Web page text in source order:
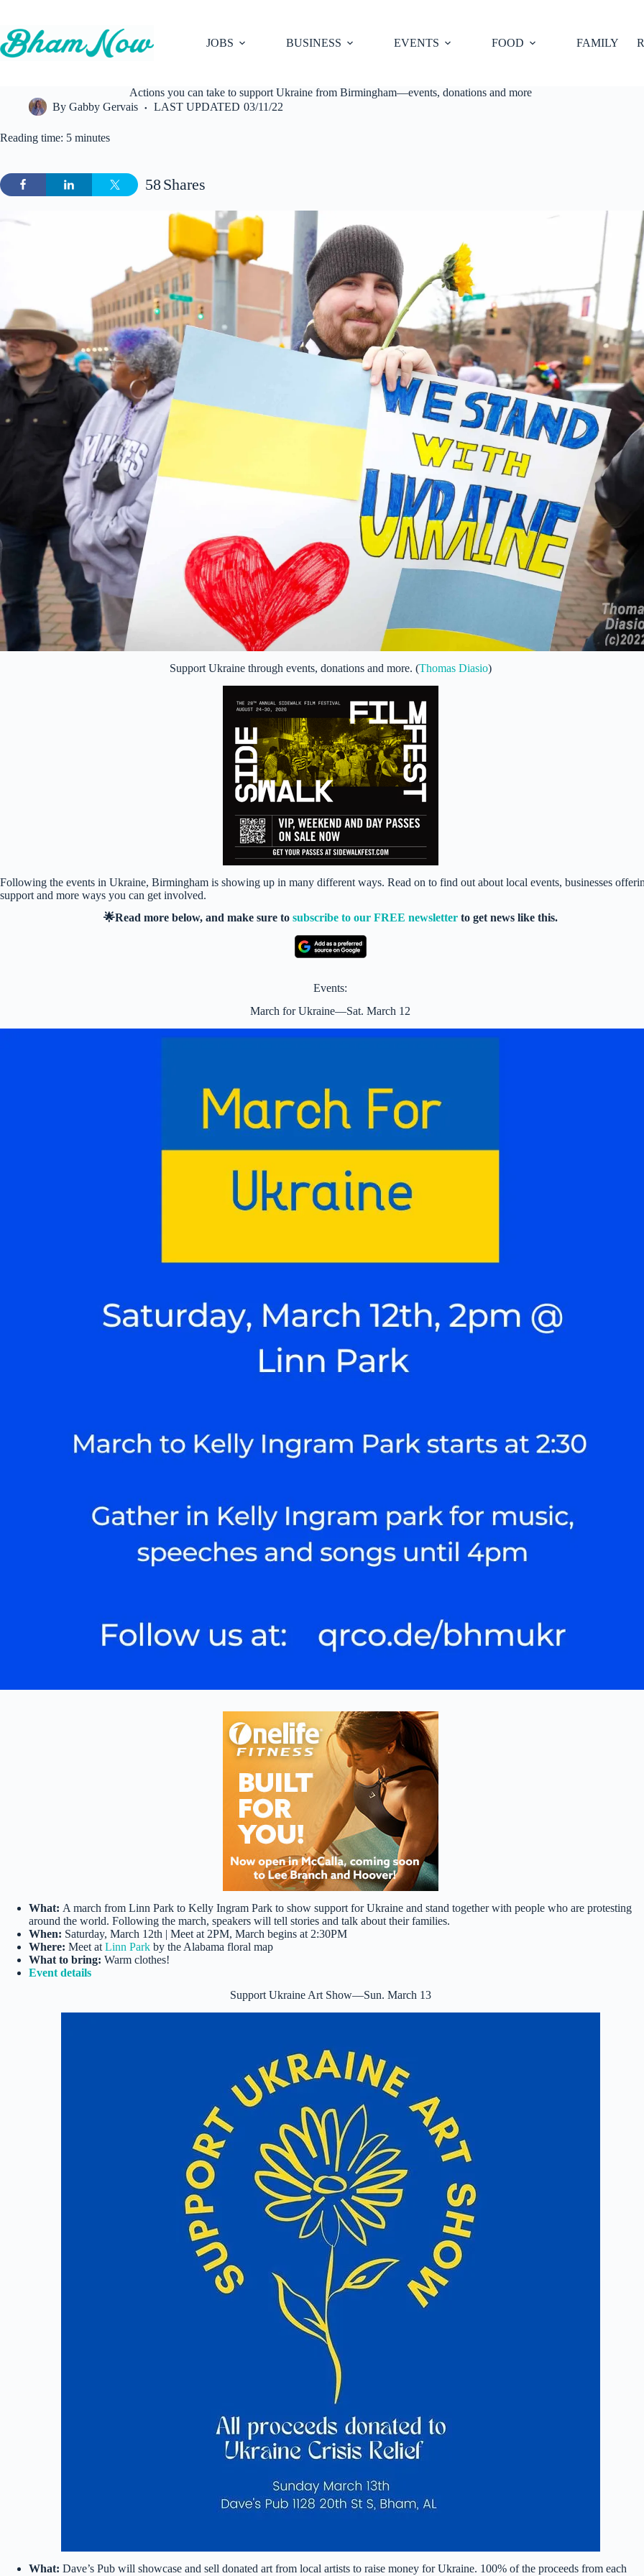
content
JOBS
BUSINESS EVENTS FOOD FAMILY
Actions you can take to support Ukraine from Birmingham—events, donations and more
By Gabby Gervais LAST UPDATED 03/11/22
Reading time: 5 minutes
Shares
58
Support Ukraine through events, donations and more. (Thomas Diasio)
Following the events in Ukraine, Birmingham is showing up in many different ways. Read on to find out about local events, businesses
support and more ways you can get involved.
🌟Read more below, and make sure to subscribe to our FREE newsletterto get news like this.
Events:
March for Ukraine—Sat. March 12
What: A march from Linn Park to Kelly Ingram Park to show support for Ukraine and stand together with people who are protesting
around the world. Following the march, speakers will tell stories and talk about their families.
When: Saturday, March 12th | Meet at 2PM, March begins at 2:30PM
Where: Meet at Linn Park by the Alabama floral map
What to bring: Warm clothes!
Event details
Support Ukraine Art Show—Sun. March 13
What: Dave’s Pub will showcase and sell donated art from local artists to raise money for Ukraine. 100% of the proceeds from each